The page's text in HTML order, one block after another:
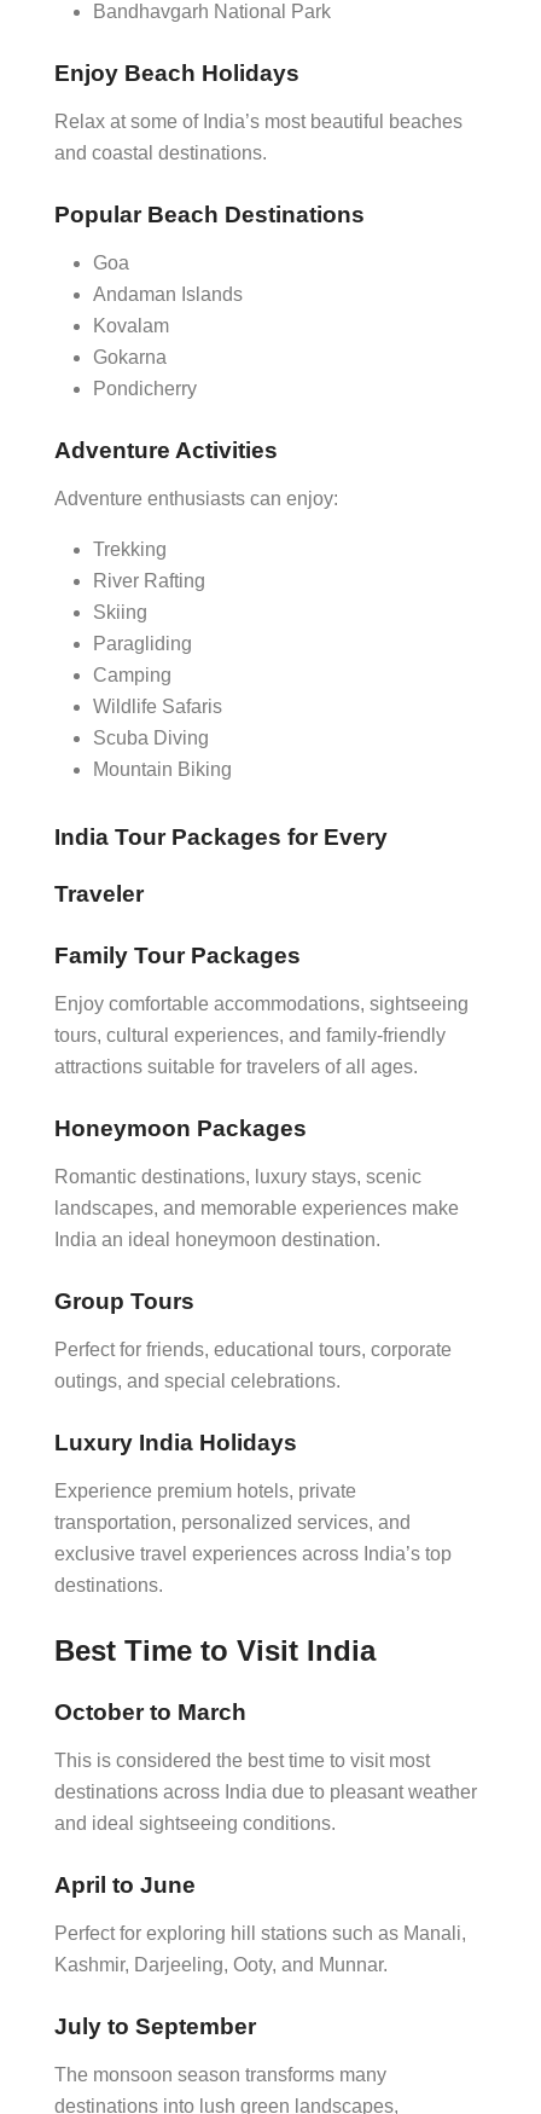
Bandhavgarh National Park
Enjoy Beach Holidays
Relax at some of India’s most beautiful beaches
and coastal destinations.
Popular Beach Destinations
Goa
Andaman Islands
Kovalam
Gokarna
Pondicherry
Adventure Activities
Adventure enthusiasts can enjoy:
Trekking
River Rafting
Skiing
Paragliding
Camping
Wildlife Safaris
Scuba Diving
Mountain Biking
India Tour Packages for Every
Traveler
Family Tour Packages
Enjoy comfortable accommodations, sightseeing
tours, cultural experiences, and family-friendly
attractions suitable for travelers of all ages.
Honeymoon Packages
Romantic destinations, luxury stays, scenic
landscapes, and memorable experiences make
India an ideal honeymoon destination.
Group Tours
Perfect for friends, educational tours, corporate
outings, and special celebrations.
Luxury India Holidays
Experience premium hotels, private
transportation, personalized services, and
exclusive travel experiences across India’s top
destinations.
Best Time to Visit India
October to March
This is considered the best time to visit most
destinations across India due to pleasant weather
and ideal sightseeing conditions.
April to June
Perfect for exploring hill stations such as Manali,
Kashmir, Darjeeling, Ooty, and Munnar.
July to September
The monsoon season transforms many
destinations into lush green landscapes,